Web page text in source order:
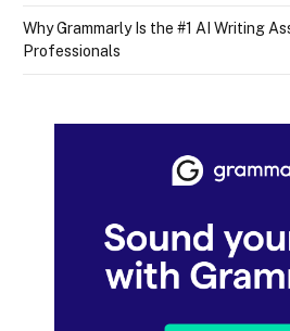
Why Grammarly Is the #1 AI Writing
Professionals